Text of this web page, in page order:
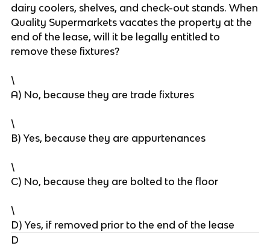
dairy coolers, shelves, and check-out stands. When
Quality Supermarkets vacates the property at the
end of the lease, will it be legally entitled to
remove these fixtures?
\
A) No, because they are trade fixtures
\
B) Yes, because they are appurtenances
\
C) No, because they are bolted to the floor
\
D) Yes, if removed prior to the end of the lease
D